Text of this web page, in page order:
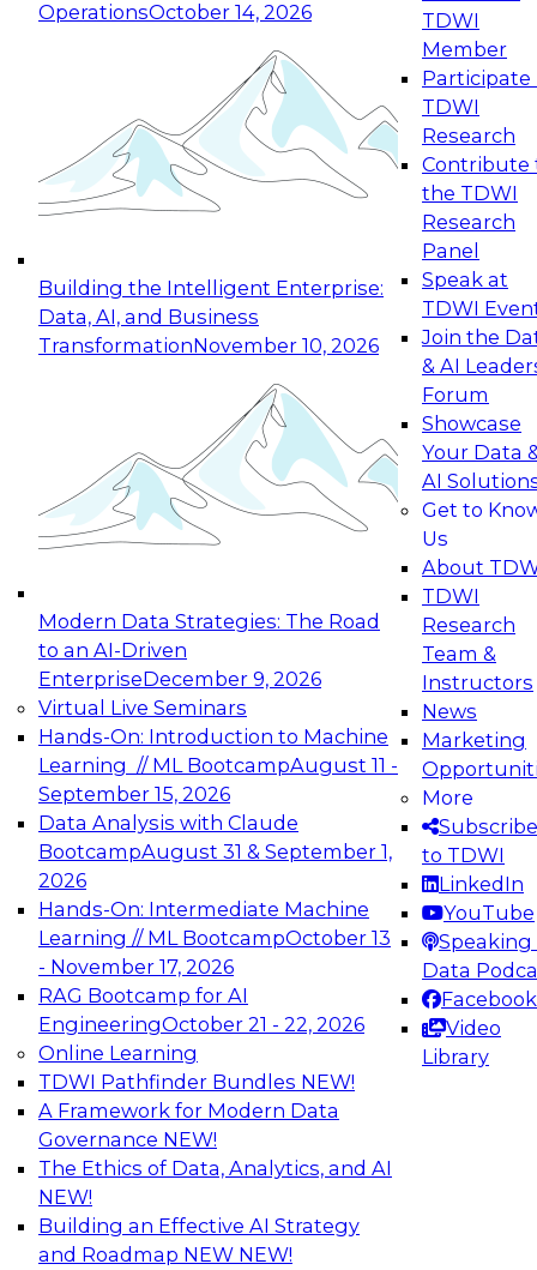
OperationsOctober 14, 2026
Building the Intelligent Enterprise:
Data, AI, and Business
TransformationNovember 10, 2026
Modern Data Strategies: The Road
to an AI-Driven
EnterpriseDecember 9, 2026
Virtual Live Seminars
Hands-On: Introduction to Machine
Learning // ML BootcampAugust 11 -
September 15, 2026
Data Analysis with Claude
BootcampAugust 31 & September 1,
2026
Hands-On: Intermediate Machine
Learning // ML BootcampOctober 13
- November 17, 2026
RAG Bootcamp for AI
EngineeringOctober 21 - 22, 2026
Online Learning
TDWI Pathfinder Bundles NEW!
A Framework for Modern Data
Governance NEW!
The Ethics of Data, Analytics, and AI
NEW!
Building an Effective AI Strategy
and Roadmap NEW NEW!
TDWI
Member
Participate
TDWI
Research
Contribute
the TDWI
Research
Panel
Speak at
TDWI
Join the
& AI
Forum
Showcase
Your Data
AI
Get to
Us
About
TDWI
Research
Team &
Instructors
News
Marketing
More
Subscribe
to TDWI
LinkedIn
YouTube
Speaking
Data
Facebook
Video
Library
Expert Panel: Reinventing Data Management
for Enterprise Innovation
This session focuses on how to modernize by
taking advantage of the latest technologies,
cloud data platforms and services, and best
October 19, 2026
Expert Panel: Building Generative and Agentic
Applications: From Data Foundations to Real-
Join this Expert Panel to learn how your
organization can advance from
experimentation to production-level generative
November 9, 2026
Expert Panel: Engineering the Future:
Architecting Scalable Data Platforms for AI and
Analytics
Join this Expert Panel to learn how to take
advantage of innovations in modern data
architecture.
December 7, 2026
TDWI On-Demand Webinars on
Data Management, Analytics, &
AI
Expert Panel: What's Next in Data
Integration: Powering the AI-Driven
Enterprise